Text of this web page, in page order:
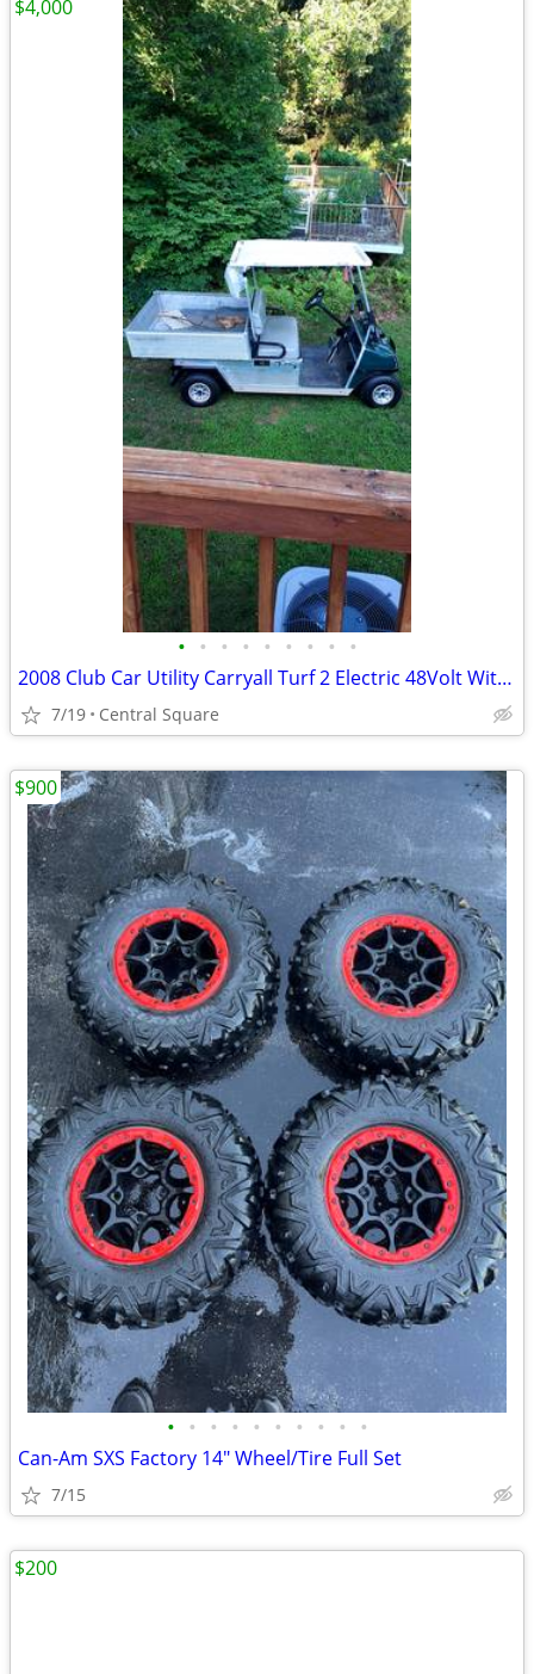
• • • • • • • • •
2008 Club Car Utility Carryall Turf 2 Electric 48Volt With IQ Plus
7/19 Central Square
$4,000
• • • • • • • • • •
Can-Am SXS Factory 14" Wheel/Tire Full Set
7/15
$900
$200